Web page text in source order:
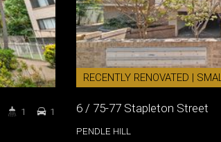
1 1
RECENTLY RENOVATED |
6 / 75-77 Stapleton Street
PENDLE HILL